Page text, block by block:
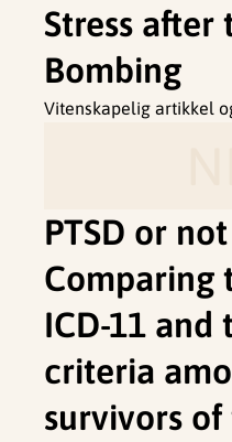
Stress after
Bombing
Vitenskapelig artikkel
PTSD or not
Comparing
ICD-11 and
criteria
survivors of